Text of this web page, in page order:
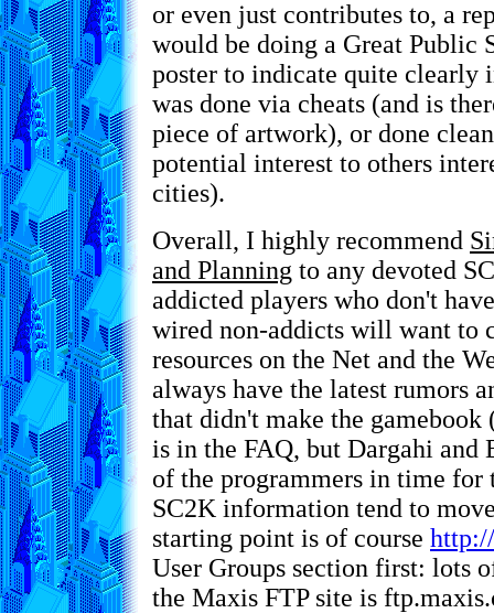
or even just contributes to, a
would be doing a Great Public
poster to indicate quite clearly
was done via cheats (and is
piece of artwork), or done
potential interest to others
cities).
Overall, I highly recommend
and Planning to any devoted
addicted players who don't
wired non-addicts will want to
resources on the Net and the
always have the latest rumors
that didn't make the gamebook
is in the FAQ, but Dargahi and
of the programmers in time for
SC2K information tend to
starting point is of course
User Groups section first: lots
the Maxis FTP site is